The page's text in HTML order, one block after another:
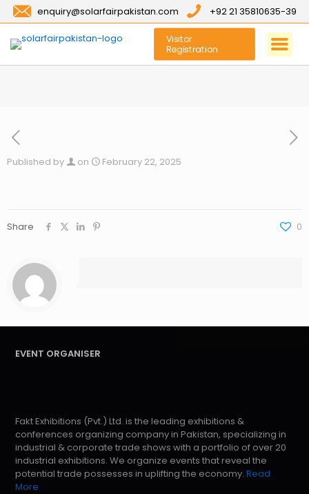
enquiry@solarfairpakistan.com +92 21 35810635-39
Visitor
Registration
Published by on February 22, 2025
Share 0
EVENT ORGANISER
Fakt Exhibitions (Pvt.) Ltd. is the leading exhibitions &
conferences organizing company in Pakistan, specializing in
industrial & corporate trade shows with a portfolio of over 20
industrial exhibitions. We organize events that reveal the
potential trade possesses in uplifting the economy. Read
More